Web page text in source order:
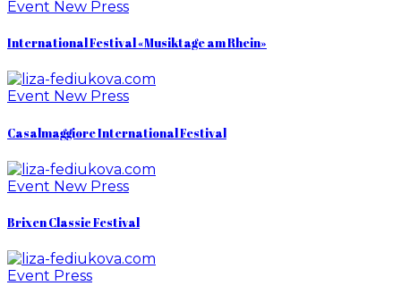
Event New Press
International Festival «Musiktage am Rhein»
Event New Press
Casalmaggiore International Festival
Event New Press
Brixen Classic Festival
Event Press